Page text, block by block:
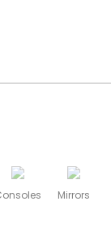
Mirrors